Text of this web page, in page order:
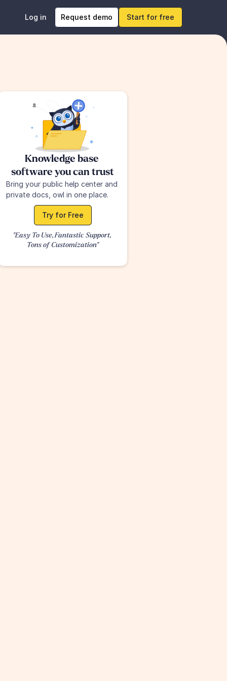
Log in Request demo Start for free
Knowledge base
software you can trust
Bring your public help center and
private docs, owl in one place.
Try for Free
"Easy To Use, Fantastic Support,
Tons of Customization"